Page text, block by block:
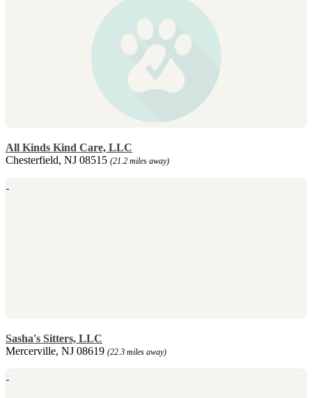
All Kinds Kind Care, LLC
Chesterfield, NJ 08515 (21.2 miles away)
Sasha's Sitters, LLC
Mercerville, NJ 08619 (22.3 miles away)